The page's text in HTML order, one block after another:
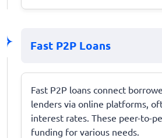
Fast P2P Loans
Fast P2P loans connect
lenders via online platforms,
interest rates. These peer-to-
funding for various needs.